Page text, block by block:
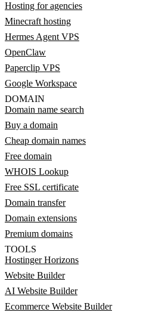
Hosting for agencies
Minecraft hosting
Hermes Agent VPS
OpenClaw
Paperclip VPS
Google Workspace
DOMAIN
Domain name search
Buy a domain
Cheap domain names
Free domain
WHOIS Lookup
Free SSL certificate
Domain transfer
Domain extensions
Premium domains
TOOLS
Hostinger Horizons
Website Builder
AI Website Builder
Ecommerce Website Builder